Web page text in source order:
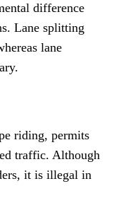
difference
Lane splitting
lane
riding, permits
traffic. Although
it is illegal in